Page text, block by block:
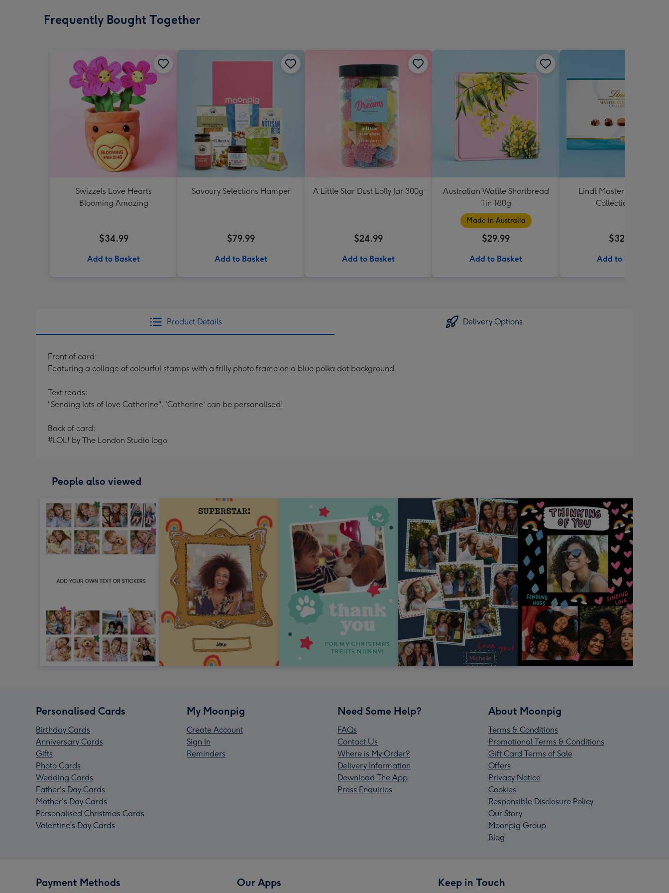
Frequently Bought Together
Swizzels Love Hearts
Blooming Amazing
$34.99
Add to Basket
Savoury Selections Hamper
$79.99
Add to Basket
A Little Star Dust Lolly Jar 300g
$24.99
Add to Basket
Australian Wattle Shortbread
Tin 180g
Made In Australia
$29.99
Add to Basket
Lindt Master Chocolatier
Collection 184g
$32.99
Add to Basket
Product Details Delivery Options
Front of card:
Featuring a collage of colourful stamps with a frilly photo frame on a blue polka dot background.
Text reads:
"Sending lots of love Catherine". 'Catherine' can be personalised!
Back of card:
#LOL! by The London Studio logo
People also viewed
Personalised Cards
Birthday Cards
Anniversary Cards
Gifts
Photo Cards
Wedding Cards
Father's Day Cards
Mother's Day Cards
Personalised Christmas Cards
Valentine’s Day Cards
My Moonpig
Create Account
Sign In
Reminders
Need Some Help?
FAQs
Contact Us
Where is My Order?
Delivery Information
Download The App
Press Enquiries
About Moonpig
Terms & Conditions
Promotional Terms & Conditions
Gift Card Terms of Sale
Offers
Privacy Notice
Cookies
Responsible Disclosure Policy
Our Story
Moonpig Group
Blog
Payment Methods Our Apps Keep in Touch